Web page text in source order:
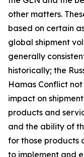
other matters.
based on certain
global shipment
generally
historically; the
Hamas Conflict
impact on
products and
and the ability of
for those products
to implement and